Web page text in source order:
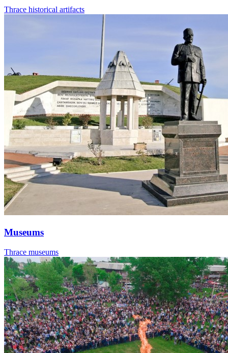
Thrace historical artifacts
Museums
Thrace museums